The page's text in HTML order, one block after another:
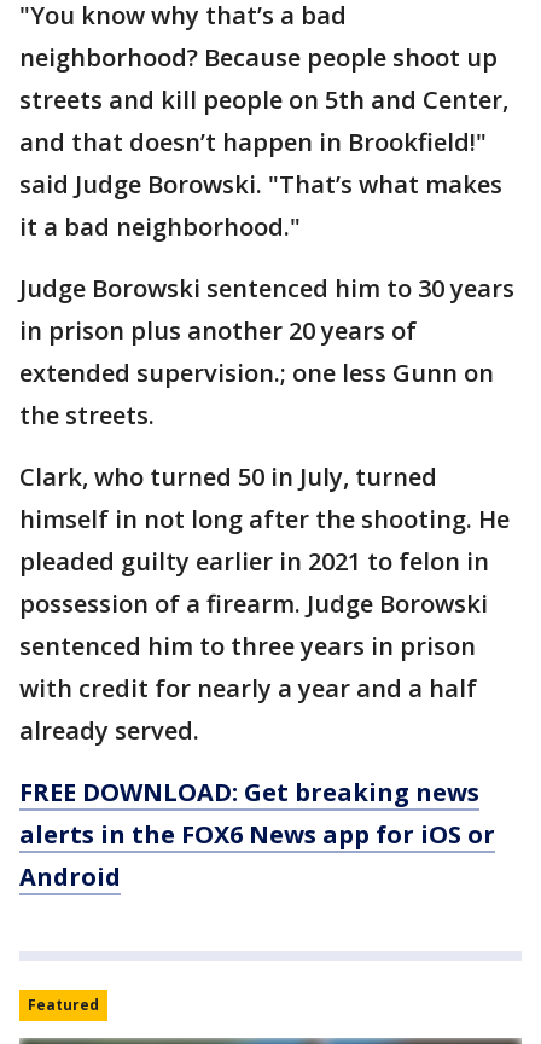
"You know why that’s a bad
neighborhood? Because people shoot up
streets and kill people on 5th and Center,
and that doesn’t happen in Brookfield!"
said Judge Borowski. "That’s what makes
it a bad neighborhood."
Judge Borowski sentenced him to 30 years
in prison plus another 20 years of
extended supervision.; one less Gunn on
the streets.
Clark, who turned 50 in July, turned
himself in not long after the shooting. He
pleaded guilty earlier in 2021 to felon in
possession of a firearm. Judge Borowski
sentenced him to three years in prison
with credit for nearly a year and a half
already served.
FREE DOWNLOAD: Get breaking news
alerts in the FOX6 News app for iOS or
Android
Featured